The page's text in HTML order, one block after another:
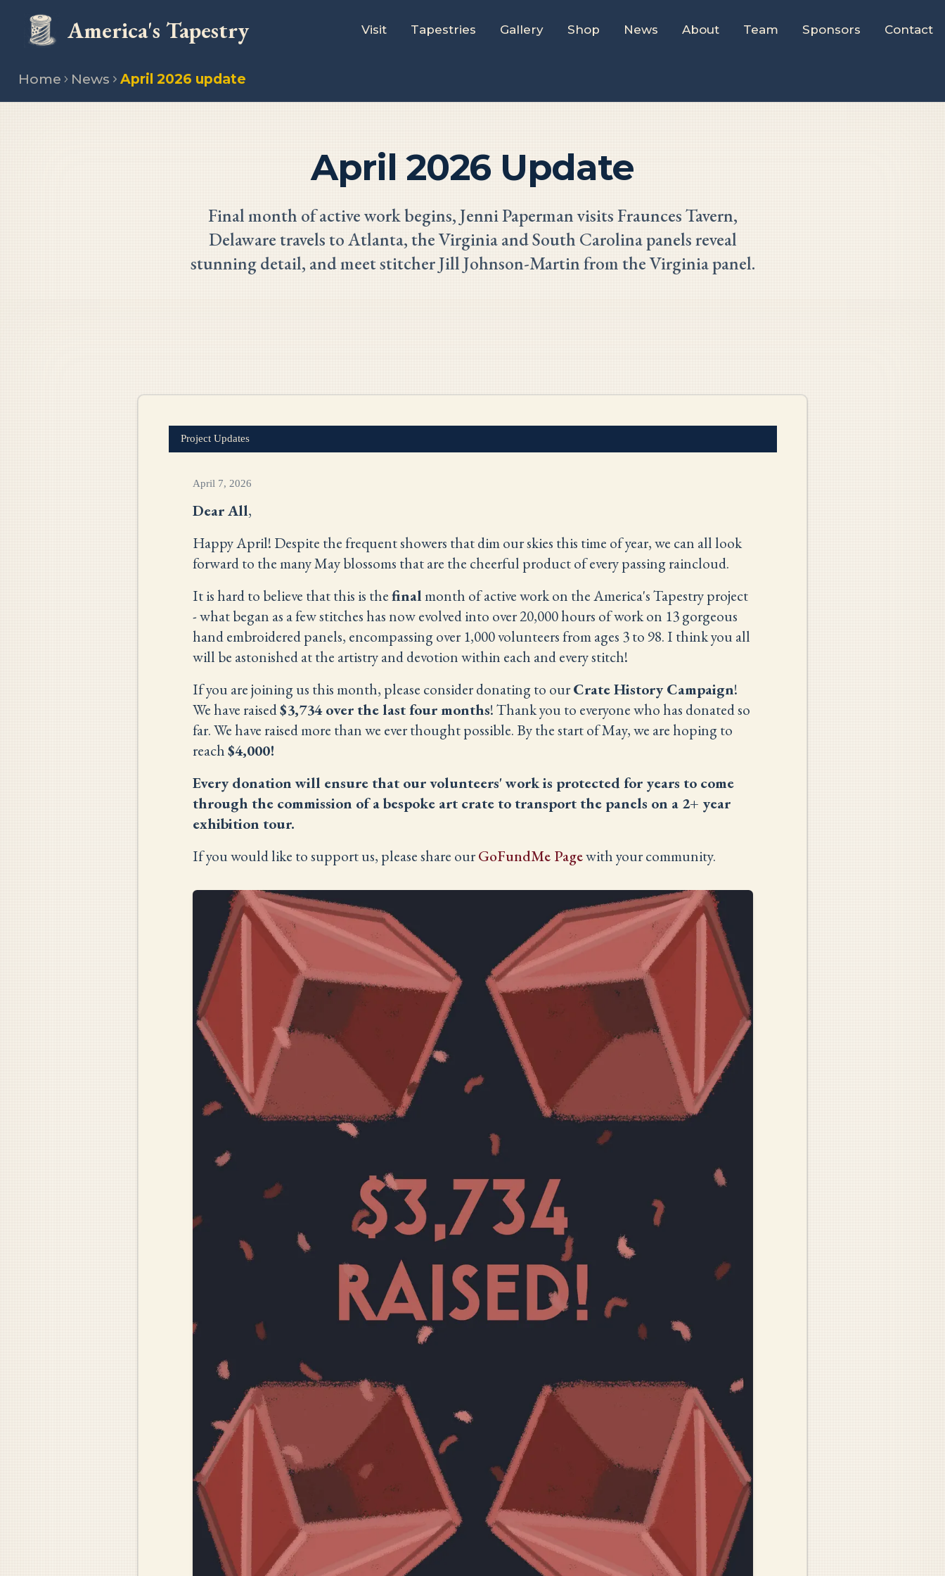
America's Tapestry Visit Tapestries Gallery Shop News About Team Sponsors Contact
Home News April 2026 update
April 2026 Update
Final month of active work begins, Jenni Paperman visits Fraunces Tavern,
Delaware travels to Atlanta, the Virginia and South Carolina panels reveal
stunning detail, and meet stitcher Jill Johnson-Martin from the Virginia panel.
Project Updates
April 7, 2026
Dear All,
Happy April! Despite the frequent showers that dim our skies this time of year, we can all look
forward to the many May blossoms that are the cheerful product of every passing raincloud.
It is hard to believe that this is thefinalmonth of active work on the America's Tapestry project
- what began as a few stitches has now evolved into over 20,000 hours of work on 13 gorgeous
hand embroidered panels, encompassing over 1,000 volunteers from ages 3 to 98. I think you all
will be astonished at the artistry and devotion within each and every stitch!
If you are joining us this month, please consider donating to ourCrate History Campaign!
We have raised$3,734 over the last four months! Thank you to everyone who has donated so
far. We have raised more than we ever thought possible. By the start of May, we are hoping to
reach$4,000!
Every donation will ensure that our volunteers' work is protected for years to come
through the commission of a bespoke art crate to transport the panels on a 2+ year
exhibition tour.
If you would like to support us, please share ourGoFundMe Pagewith your community.